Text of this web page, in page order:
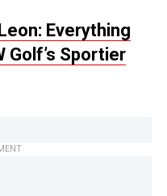
Everything
Golf’s Sportier